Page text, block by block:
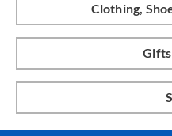
Clothing,
Gifts